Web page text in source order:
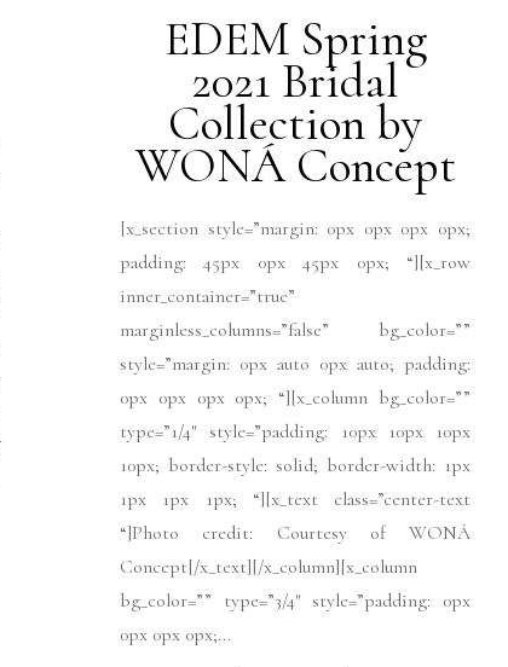
EDEM Spring
2021 Bridal
Collection by
WONÁ Concept
[x_section style=”margin: 0px 0px 0px 0px;
padding: 45px 0px 45px 0px; “][x_row
inner_container=”true”
marginless_columns=”false” bg_color=””
style=”margin: 0px auto 0px auto; padding:
0px 0px 0px 0px; “][x_column bg_color=””
type=”1/4″ style=”padding: 10px 10px 10px
10px; border-style: solid; border-width: 1px
1px 1px 1px; “][x_text class=”center-text
“]Photo credit: Courtesy of WONÁ
Concept[/x_text][/x_column][x_column
bg_color=”” type=”3/4″ style=”padding: 0px
0px 0px 0px;...